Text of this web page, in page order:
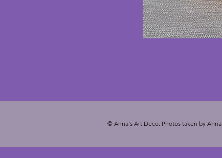
© Anna's Art Deco. Photos taken by Anna